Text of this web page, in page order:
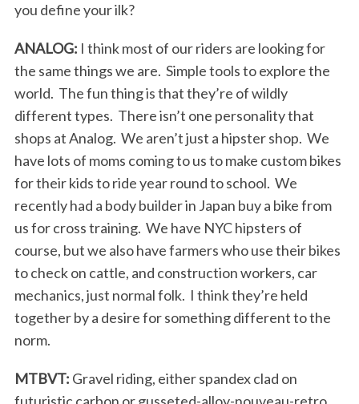
you define your ilk?
ANALOG: I think most of our riders are looking for
the same things we are. Simple tools to explore the
world. The fun thing is that they’re of wildly
different types. There isn’t one personality that
shops at Analog. We aren’t just a hipster shop. We
have lots of moms coming to us to make custom bikes
for their kids to ride year round to school. We
recently had a body builder in Japan buy a bike from
us for cross training. We have NYC hipsters of
course, but we also have farmers who use their bikes
to check on cattle, and construction workers, car
mechanics, just normal folk. I think they’re held
together by a desire for something different to the
norm.
MTBVT: Gravel riding, either spandex clad on